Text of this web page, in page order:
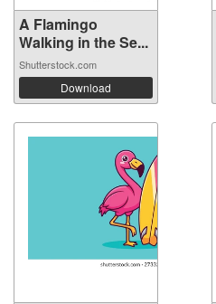
A Flamingo
Walking in the Se...
Shutterstock.com
Download